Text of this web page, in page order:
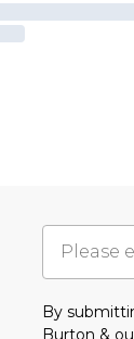
By
Burton &